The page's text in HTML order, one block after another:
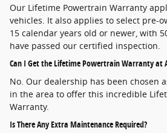
Our Lifetime Powertrain Warranty
vehicles. It also applies to select pre-
15 calendar years old or newer, with
have passed our certified inspection.
Can I Get the Lifetime Powertrain Warranty at
No. Our dealership has been chosen
in the area to offer this incredible
Warranty.
Is There Any Extra Maintenance Required?